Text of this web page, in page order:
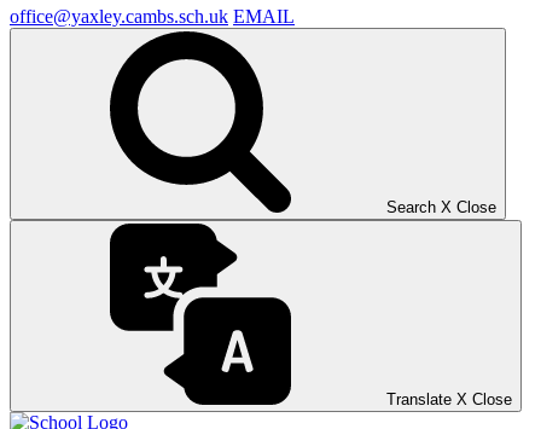
office@yaxley.cambs.sch.uk EMAIL
Search X Close
Translate X Close